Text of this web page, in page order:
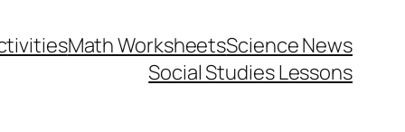
Math WorksheetsScience News
Social Studies Lessons